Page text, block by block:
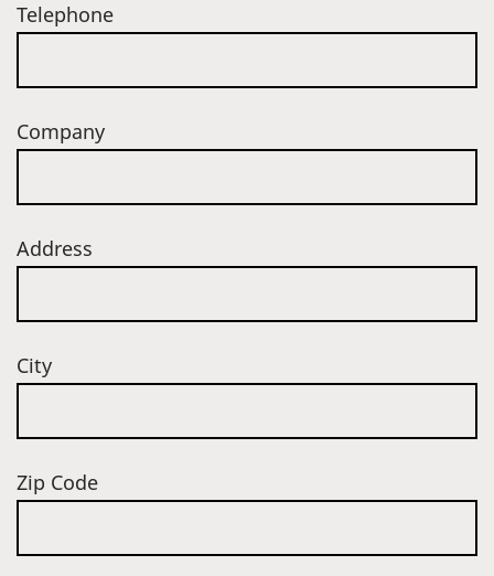
Telephone
Company
Address
City
Zip Code